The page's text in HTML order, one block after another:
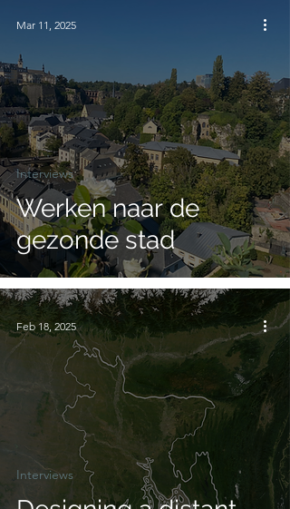
Werken naar de
gezonde stad
Interviews
Mar 11, 2025
Interviews
Feb 18, 2025